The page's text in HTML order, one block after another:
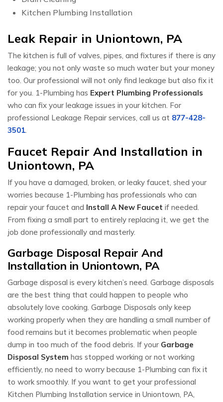
Kitchen Plumbing Installation
Leak Repair in Uniontown, PA
The kitchen is full of valves, pipes, and fixtures if there is any
leakage; you not only waste so much water but your money
too. Our professional will not only find leakage but also fix it
for you. 1-Plumbing has Expert Plumbing Professionals
who can fix your leakage issues in your kitchen. For
professional Leakage Repair services, call us at 877-428-
3501
Faucet Repair And Installation in
Uniontown, PA
If you have a damaged, broken, or leaky faucet, shed your
worries because 1-Plumbing has professionals who can
repair your faucet and Install A New Faucet if needed.
From fixing a small part to entirely replacing it, we get the
job done professionally and masterly.
Garbage Disposal Repair And
Installation in Uniontown, PA
Garbage disposal is every kitchen’s need. Garbage disposals
are the best thing that could happen to people who
absolutely love cooking. Garbage Disposals only keep
working properly when they are handling a small number of
food remains but it becomes problematic when people
dump in too much of the food debris. If your Garbage
Disposal System has stopped working or not working
efficiently, no need to worry because 1-Plumbing can fix it
to work smoothly. If you want to get your professional
Kitchen Plumbing Installation service in Uniontown, PA,